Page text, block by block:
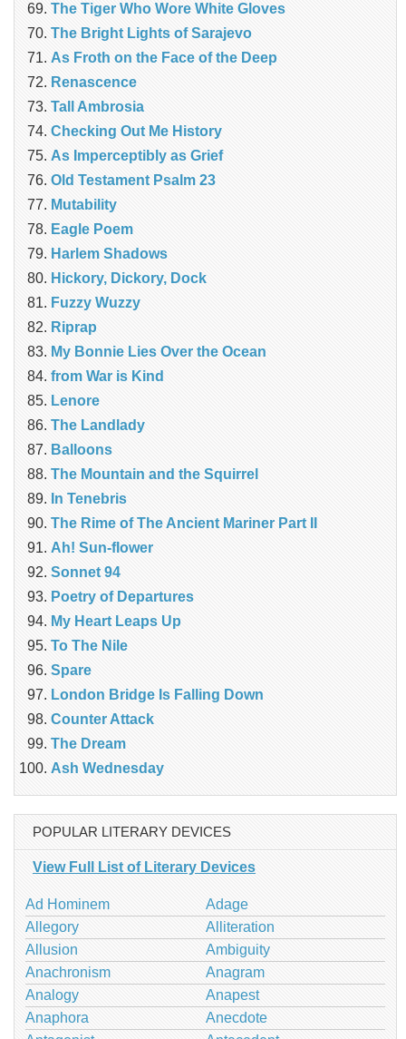
The Tiger Who Wore White Gloves
The Bright Lights of Sarajevo
As Froth on the Face of the Deep
Renascence
Tall Ambrosia
Checking Out Me History
As Imperceptibly as Grief
Old Testament Psalm 23
Mutability
Eagle Poem
Harlem Shadows
Hickory, Dickory, Dock
Fuzzy Wuzzy
Riprap
My Bonnie Lies Over the Ocean
from War is Kind
Lenore
The Landlady
Balloons
The Mountain and the Squirrel
In Tenebris
The Rime of The Ancient Mariner Part II
Ah! Sun-flower
Sonnet 94
Poetry of Departures
My Heart Leaps Up
To The Nile
Spare
London Bridge Is Falling Down
Counter Attack
The Dream
Ash Wednesday
POPULAR LITERARY DEVICES
View Full List of Literary Devices
Ad Hominem
Adage
Allegory
Alliteration
Allusion
Ambiguity
Anachronism
Anagram
Analogy
Anapest
Anaphora
Anecdote